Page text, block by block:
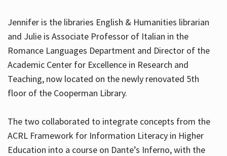
Hours
Jennifer is the libraries English & Humanities librarian
and Julie is Associate Professor of Italian in the
Romance Languages Department and Director of the
Academic Center for Excellence in Research and
Teaching, now located on the newly renovated 5th
floor of the Cooperman Library.
The two collaborated to integrate concepts from the
ACRL Framework for Information Literacy in Higher
Education into a course on Dante’s Inferno, with the